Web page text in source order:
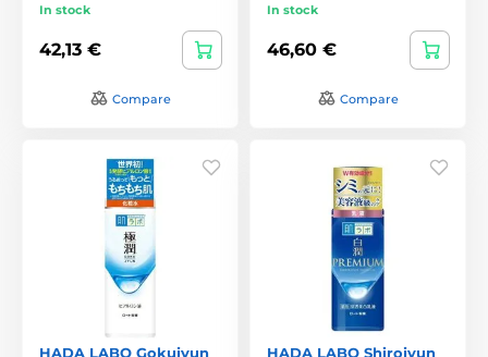
In stock
42,13 €
Compare
In stock
46,60 €
Compare
HADA LABO Gokujyun HADA LABO Shirojyun